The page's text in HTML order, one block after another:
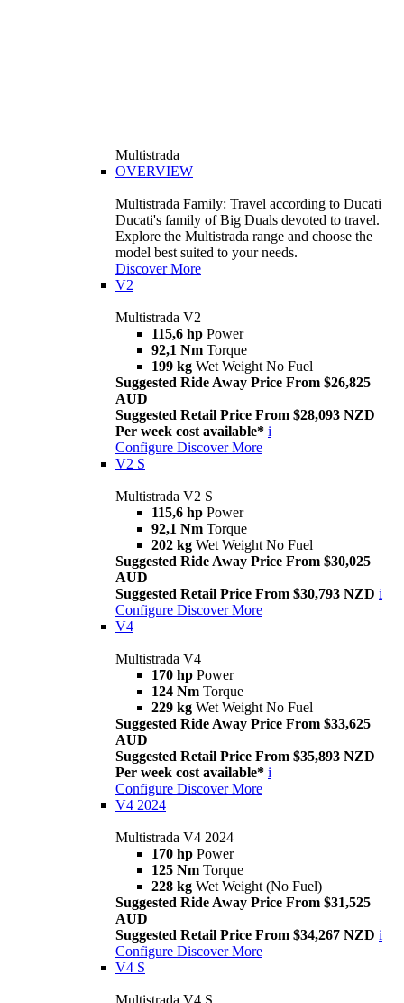
Multistrada
OVERVIEW
Multistrada Family: Travel according to Ducati
Ducati's family of Big Duals devoted to travel.
Explore the Multistrada range and choose the
model best suited to your needs.
Discover More
V2
Multistrada V2
115,6 hp Power
92,1 Nm Torque
199 kg Wet Weight No Fuel
Suggested Ride Away Price From $26,825
AUD
Suggested Retail Price From $28,093 NZD
Per week cost available* i
Configure Discover More
V2 S
Multistrada V2 S
115,6 hp Power
92,1 Nm Torque
202 kg Wet Weight No Fuel
Suggested Ride Away Price From $30,025
AUD
Suggested Retail Price From $30,793 NZD i
Configure Discover More
V4
Multistrada V4
170 hp Power
124 Nm Torque
229 kg Wet Weight No Fuel
Suggested Ride Away Price From $33,625
AUD
Suggested Retail Price From $35,893 NZD
Per week cost available* i
Configure Discover More
V4 2024
Multistrada V4 2024
170 hp Power
125 Nm Torque
228 kg Wet Weight (No Fuel)
Suggested Ride Away Price From $31,525
AUD
Suggested Retail Price From $34,267 NZD i
Configure Discover More
V4 S
Multistrada V4 S